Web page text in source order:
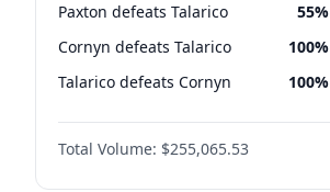
Paxton defeats Talarico 55%
Cornyn defeats Talarico 100%
Talarico defeats Cornyn 100%
Total Volume: $255,065.53